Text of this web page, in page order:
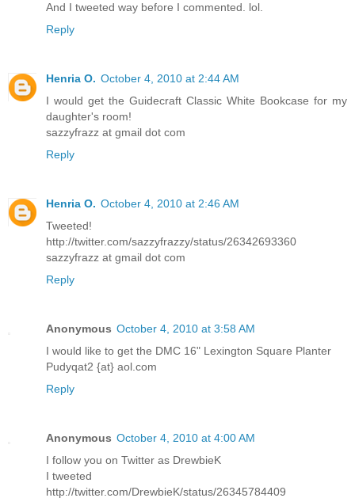
And I tweeted way before I commented. lol.
Reply
Henria O. October 4, 2010 at 2:44 AM
I would get the Guidecraft Classic White Bookcase for my
daughter's room!
sazzyfrazz at gmail dot com
Reply
Henria O. October 4, 2010 at 2:46 AM
Tweeted!
http://twitter.com/sazzyfrazzy/status/26342693360
sazzyfrazz at gmail dot com
Reply
Anonymous October 4, 2010 at 3:58 AM
I would like to get the DMC 16" Lexington Square Planter
Pudyqat2 {at} aol.com
Reply
Anonymous October 4, 2010 at 4:00 AM
I follow you on Twitter as DrewbieK
I tweeted
http://twitter.com/DrewbieK/status/26345784409